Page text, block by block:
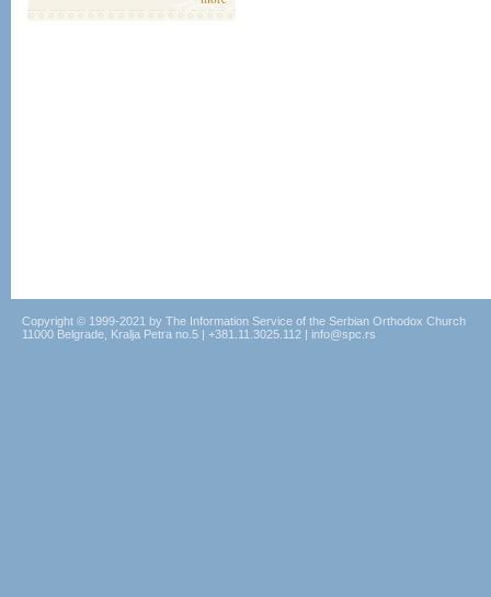
Copyright © 1999-2021 by The Information Service of the Serbian Orthodox Church
11000 Belgrade, Kralja Petra no.5 | +381.11.3025.112 | info@spc.rs